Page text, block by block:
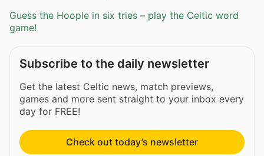
Guess the Hoople in six tries – play the Celtic word
game!
Subscribe to the daily newsletter
Get the latest Celtic news, match previews,
games and more sent straight to your inbox every
day for FREE!
Check out today’s newsletter